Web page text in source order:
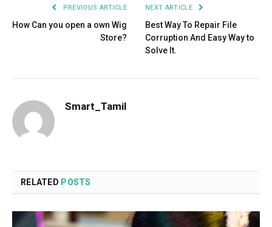
PREVIOUS ARTICLE
How Can you open a own Wig
Store?
NEXT ARTICLE
Best Way To Repair File
Corruption And Easy Way to
Solve It.
Smart_Tamil
RELATED POSTS